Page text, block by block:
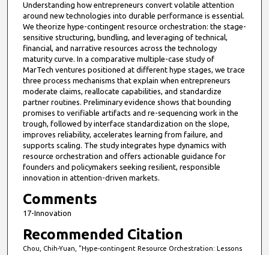
Understanding how entrepreneurs convert volatile attention
around new technologies into durable performance is essential.
We theorize hype-contingent resource orchestration: the stage-
sensitive structuring, bundling, and leveraging of technical,
financial, and narrative resources across the technology
maturity curve. In a comparative multiple-case study of
MarTech ventures positioned at different hype stages, we trace
three process mechanisms that explain when entrepreneurs
moderate claims, reallocate capabilities, and standardize
partner routines. Preliminary evidence shows that bounding
promises to verifiable artifacts and re-sequencing work in the
trough, followed by interface standardization on the slope,
improves reliability, accelerates learning from failure, and
supports scaling. The study integrates hype dynamics with
resource orchestration and offers actionable guidance for
founders and policymakers seeking resilient, responsible
innovation in attention-driven markets.
Comments
17-Innovation
Recommended Citation
Chou, Chih-Yuan, "Hype-contingent Resource Orchestration: Lessons